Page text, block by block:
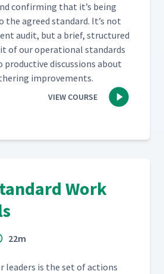
con­firm­ing that it’s being
the agreed stan­dard. It’s not
audit, but a brief, struc­tured
of our oper­a­tional stan­dards
dis­cus­sions about
improvements.
VIEW COURSE
Work
22m
lead­ers is the set of actions